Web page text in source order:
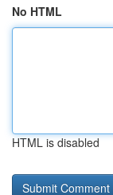
No HTML
HTML is disabled